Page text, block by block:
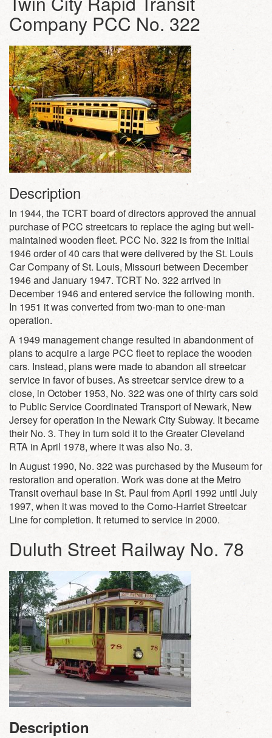
Company PCC No. 322
Description
In 1944, the TCRT board of directors approved the annual
purchase of PCC streetcars to replace the aging but well-
maintained wooden fleet. PCC No. 322 is from the initial
1946 order of 40 cars that were delivered by the St. Louis
Car Company of St. Louis, Missouri between December
1946 and January 1947. TCRT No. 322 arrived in
December 1946 and entered service the following month.
In 1951 it was converted from two-man to one-man
operation.
A 1949 management change resulted in abandonment of
plans to acquire a large PCC fleet to replace the wooden
cars. Instead, plans were made to abandon all streetcar
service in favor of buses. As streetcar service drew to a
close, in October 1953, No. 322 was one of thirty cars sold
to Public Service Coordinated Transport of Newark, New
Jersey for operation in the Newark City Subway. It became
their No. 3. They in turn sold it to the Greater Cleveland
RTA in April 1978, where it was also No. 3.
In August 1990, No. 322 was purchased by the Museum for
restoration and operation. Work was done at the Metro
Transit overhaul base in St. Paul from April 1992 until July
1997, when it was moved to the Como-Harriet Streetcar
Line for completion. It returned to service in 2000.
Duluth Street Railway No. 78
Description